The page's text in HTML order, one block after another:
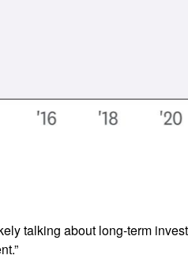
talking about long-term